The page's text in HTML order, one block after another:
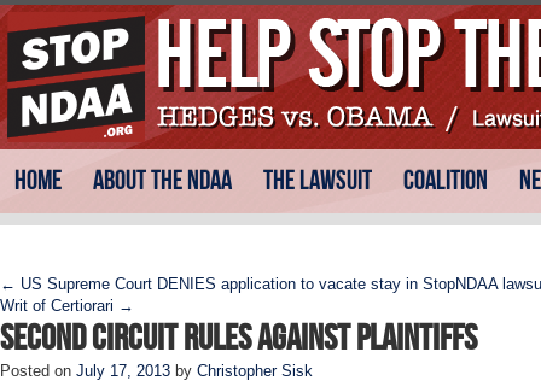
Main menu
Home About the NDAA The Lawsuit Coalition
Post navigation
← US Supreme Court DENIES application to vacate stay in StopNDAA
Writ of Certiorari →
Second Circuit Rules Against Plaintiffs
Posted on July 17, 2013 by Christopher Sisk